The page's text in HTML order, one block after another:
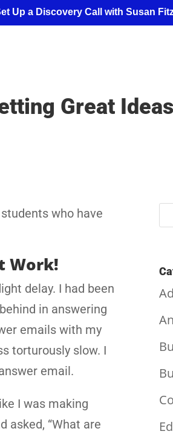
Up a Discovery Call with Susan
Great
who have
Work!
delay. I had been
in answering
emails with my
torturously slow. I
email.
I was making
asked, “What are